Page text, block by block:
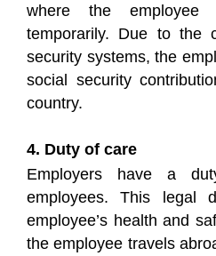
where the
temporarily. Due to the
security systems, the
social security
country.
4. Duty of care
Employers have a
employees. This legal
employee’s health and
the employee travels